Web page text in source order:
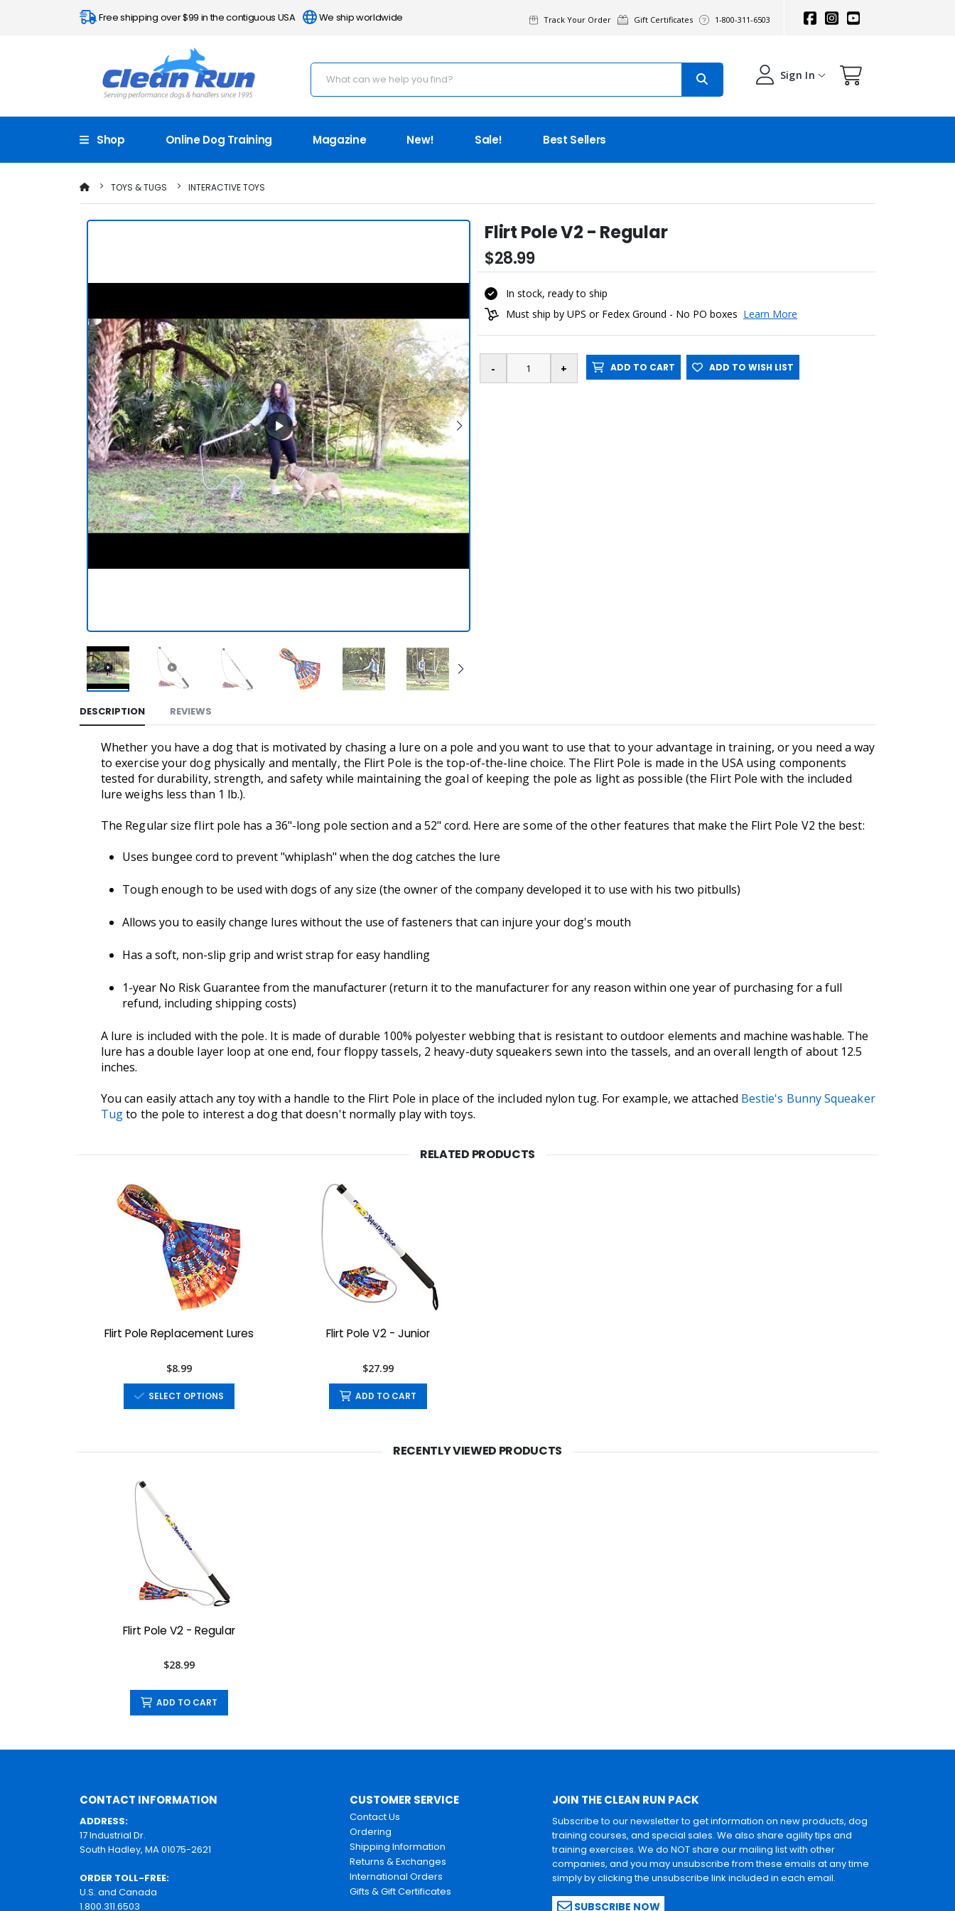
Free shipping over $99 in the contiguous USA We ship worldwide Track Your Order Gift Certificates 1-800-311-6503
Sign In
Shop Online Dog Training Magazine New! Sale! Best Sellers
TOYS & TUGS INTERACTIVE TOYS
Flirt Pole V2 - Regular
$28.99
In stock, ready to ship
Must ship by UPS or Fedex Ground - No PO boxes Learn More
ADD TO CART ADD TO WISH LIST
DESCRIPTION REVIEWS
Whether you have a dog that is motivated by chasing a lure on a pole and you want to use that to your advantage in training, or you need a way
to exercise your dog physically and mentally, the Flirt Pole is the top-of-the-line choice. The Flirt Pole is made in the USA using components
tested for durability, strength, and safety while maintaining the goal of keeping the pole as light as possible (the Flirt Pole with the included
lure weighs less than 1 lb.).
The Regular size flirt pole has a 36"-long pole section and a 52" cord. Here are some of the other features that make the Flirt Pole V2 the best:
Uses bungee cord to prevent "whiplash" when the dog catches the lure
Tough enough to be used with dogs of any size (the owner of the company developed it to use with his two pitbulls)
Allows you to easily change lures without the use of fasteners that can injure your dog's mouth
Has a soft, non-slip grip and wrist strap for easy handling
1-year No Risk Guarantee from the manufacturer (return it to the manufacturer for any reason within one year of purchasing for a full
refund, including shipping costs)
A lure is included with the pole. It is made of durable 100% polyester webbing that is resistant to outdoor elements and machine washable. The
lure has a double layer loop at one end, four floppy tassels, 2 heavy-duty squeakers sewn into the tassels, and an overall length of about 12.5
inches.
You can easily attach any toy with a handle to the Flirt Pole in place of the included nylon tug. For example, we attached Bestie's Bunny Squeaker
Tugto the pole to interest a dog that doesn't normally play with toys.
RELATED PRODUCTS
Flirt Pole Replacement Lures
$8.99
SELECT OPTIONS
Flirt Pole V2 - Junior
$27.99
ADD TO CART
RECENTLY VIEWED PRODUCTS
Flirt Pole V2 - Regular
$28.99
ADD TO CART
CONTACT INFORMATION
ADDRESS:
17 Industrial Dr.
South Hadley, MA 01075-2621
ORDER TOLL-FREE:
U.S. and Canada
1.800.311.6503
CUSTOMER SERVICE
Contact Us
Ordering
Shipping Information
Returns & Exchanges
International Orders
Gifts & Gift Certificates
JOIN THE CLEAN RUN PACK
Subscribe to our newsletter to get information on new products, dog
training courses, and special sales. We also share agility tips and
training exercises. We do NOT share our mailing list with other
companies, and you may unsubscribe from these emails at any time
simply by clicking the unsubscribe link included in each email.
SUBSCRIBE NOW